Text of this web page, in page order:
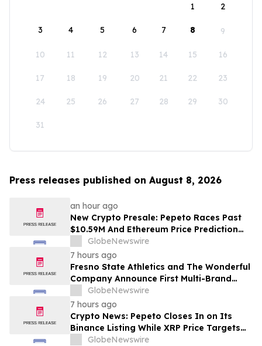
1
2
3 4 5 6 7 8 9
10 11 12 13 14 15 16
17 18 19 20 21 22 23
24 25 26 27 28 29 30
31
Press releases published on August 8, 2026
an hour ago
New Crypto Presale: Pepeto Races Past
$10.59M And Ethereum Price Prediction
Stretches to $10,000
GlobeNewswire
7 hours ago
Fresno State Athletics and The Wonderful
Company Announce First Multi-Brand
Partnership Across All Bulldog Sports
GlobeNewswire
7 hours ago
Crypto News: Pepeto Closes In on Its
Binance Listing While XRP Price Targets
$3.5 Soon
GlobeNewswire